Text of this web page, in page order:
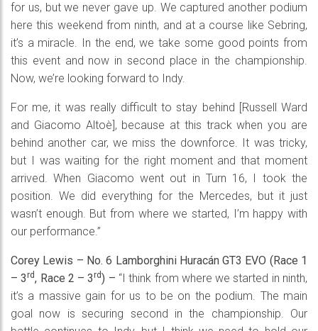
for us, but we never gave up. We captured another podium
here this weekend from ninth, and at a course like Sebring,
it’s a miracle. In the end, we take some good points from
this event and now in second place in the championship.
Now, we’re looking forward to Indy.
For me, it was really difficult to stay behind [Russell Ward
and Giacomo Altoè], because at this track when you are
behind another car, we miss the downforce. It was tricky,
but I was waiting for the right moment and that moment
arrived. When Giacomo went out in Turn 16, I took the
position. We did everything for the Mercedes, but it just
wasn’t enough. But from where we started, I’m happy with
our performance.”
Corey Lewis – No. 6 Lamborghini Huracán GT3 EVO (Race 1
– 3rd, Race 2 – 3rd) – “I think from where we started in ninth,
it’s a massive gain for us to be on the podium. The main
goal now is securing second in the championship. Our